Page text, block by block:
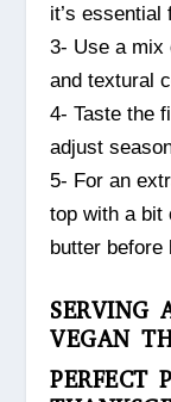
it’s
3- Use a mix
and textural
4- Taste the
adjust
5- For an
top with a bit
butter before
SERVING
VEGAN
PERFECT